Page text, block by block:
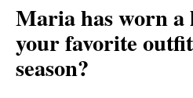
Maria has worn a
your favorite
season?